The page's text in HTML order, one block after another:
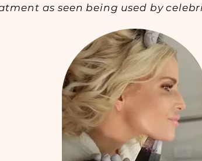
as seen being used by